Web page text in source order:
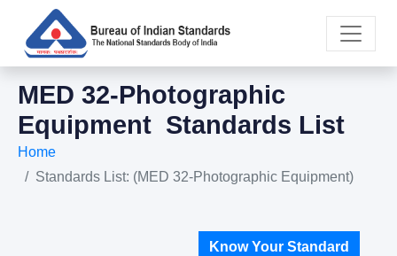
MED 32-Photographic
Equipment Standards List
Home
Standards List: (MED 32-Photographic Equipment)
Know Your Standard